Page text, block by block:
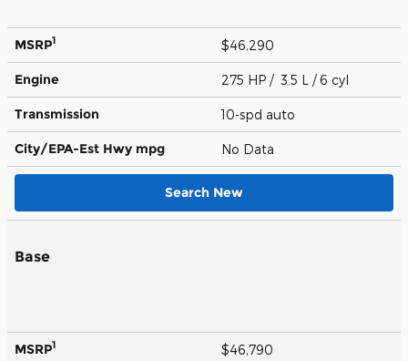
MSRP1 $46,290
Engine 275 HP / 3.5 L / 6 cyl
Transmission 10-spd auto
City/EPA-Est Hwy mpg No Data
Search New
Base
MSRP1 $46,790